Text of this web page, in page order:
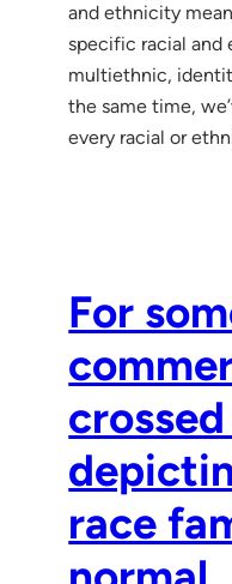
and ethnicity
specific racial and
multiethnic,
the same time,
every racial or
For
race